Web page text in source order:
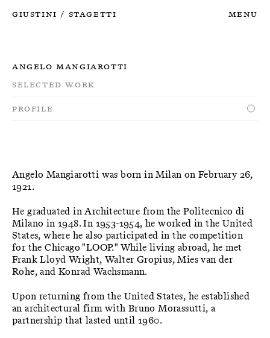
Giustini / Stagetti Menu
Angelo Mangiarotti
Selected Work
Profile
Angelo Mangiarotti was born in Milan on February 26,
1921.
He graduated in Architecture from the Politecnico di
Milano in 1948. In 1953-1954, he worked in the United
States, where he also participated in the competition
for the Chicago "LOOP." While living abroad, he met
Frank Lloyd Wright, Walter Gropius, Mies van der
Rohe, and Konrad Wachsmann.
Upon returning from the United States, he established
an architectural firm with Bruno Morassutti, a
partnership that lasted until 1960.